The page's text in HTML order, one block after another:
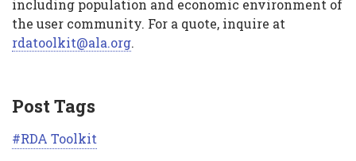
including population and economic environment of
the user community. For a quote, inquire at
rdatoolkit@ala.org.
Post Tags
RDA Toolkit